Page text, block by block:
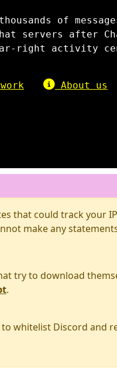
of
servers after
far-right activity
About us
that could track your
make any
try to download
.
whitelist Discord and